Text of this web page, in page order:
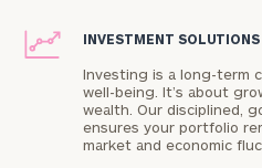
INVESTMENT SOLUTIONS
Investing is a long-term
well-being. It’s about
wealth. Our disciplined,
ensures your portfolio
market and economic